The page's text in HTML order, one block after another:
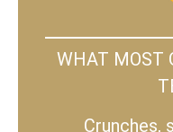
WHAT MOST
Crunches,